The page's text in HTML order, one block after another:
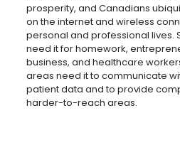
prosperity, and Canadians
on the internet and wireless
personal and professional lives.
need it for homework,
business, and healthcare
areas need it to communicate
patient data and to provide
harder-to-reach areas.